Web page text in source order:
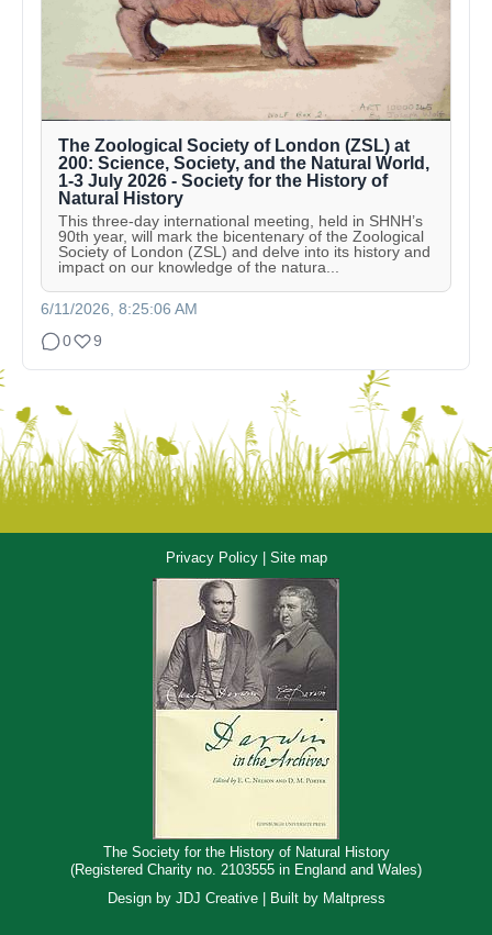
The Zoological Society of London (ZSL) at
200: Science, Society, and the Natural World,
1-3 July 2026 - Society for the History of
Natural History
This three-day international meeting, held in SHNH’s
90th year, will mark the bicentenary of the Zoological
Society of London (ZSL) and delve into its history and
impact on our knowledge of the natura...
6/11/2026, 8:25:06 AM
0
9
Privacy Policy| Site map
The Society for the History of Natural History
(Registered Charity no. 2103555 in England and Wales)
Design by JDJ Creative| Built by Maltpress